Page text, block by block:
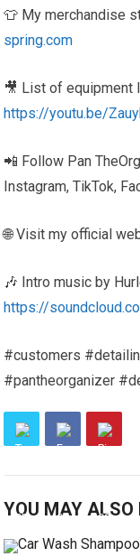
👕 My merchandise
spring.com
🎥 List of equipment
https://youtu.be/
📲 Follow Pan
Instagram, TikTok,
🌐 Visit my official
🎶 Intro music by
https://
#customers
#pantheorganizer
YOU MAY ALSO